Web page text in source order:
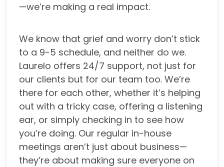
—we’re making a real impact.
We know that grief and worry don’t stick
to a 9-5 schedule, and neither do we.
Laurelo offers 24/7 support, not just for
our clients but for our team too. We’re
there for each other, whether it’s helping
out with a tricky case, offering a listening
ear, or simply checking in to see how
you’re doing. Our regular in-house
meetings aren’t just about business—
they’re about making sure everyone on